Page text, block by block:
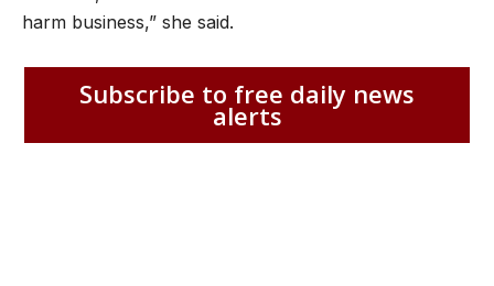
harm business,” she said.
Subscribe to free daily news
alerts